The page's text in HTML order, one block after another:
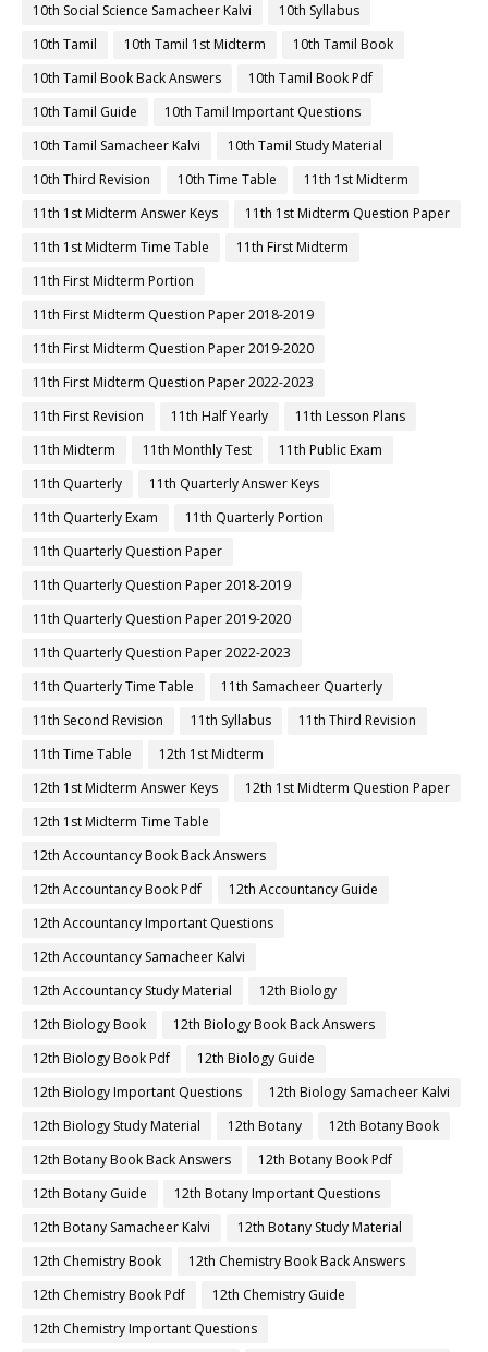
10th Social Science Samacheer Kalvi
10th Syllabus
10th Tamil
10th Tamil 1st Midterm
10th Tamil Book
10th Tamil Book Back Answers
10th Tamil Book Pdf
10th Tamil Guide
10th Tamil Important Questions
10th Tamil Samacheer Kalvi
10th Tamil Study Material
10th Third Revision
10th Time Table
11th 1st Midterm
11th 1st Midterm Answer Keys
11th 1st Midterm Question Paper
11th 1st Midterm Time Table
11th First Midterm
11th First Midterm Portion
11th First Midterm Question Paper 2018-2019
11th First Midterm Question Paper 2019-2020
11th First Midterm Question Paper 2022-2023
11th First Revision
11th Half Yearly
11th Lesson Plans
11th Midterm
11th Monthly Test
11th Public Exam
11th Quarterly
11th Quarterly Answer Keys
11th Quarterly Exam
11th Quarterly Portion
11th Quarterly Question Paper
11th Quarterly Question Paper 2018-2019
11th Quarterly Question Paper 2019-2020
11th Quarterly Question Paper 2022-2023
11th Quarterly Time Table
11th Samacheer Quarterly
11th Second Revision
11th Syllabus
11th Third Revision
11th Time Table
12th 1st Midterm
12th 1st Midterm Answer Keys
12th 1st Midterm Question Paper
12th 1st Midterm Time Table
12th Accountancy Book Back Answers
12th Accountancy Book Pdf
12th Accountancy Guide
12th Accountancy Important Questions
12th Accountancy Samacheer Kalvi
12th Accountancy Study Material
12th Biology
12th Biology Book
12th Biology Book Back Answers
12th Biology Book Pdf
12th Biology Guide
12th Biology Important Questions
12th Biology Samacheer Kalvi
12th Biology Study Material
12th Botany
12th Botany Book
12th Botany Book Back Answers
12th Botany Book Pdf
12th Botany Guide
12th Botany Important Questions
12th Botany Samacheer Kalvi
12th Botany Study Material
12th Chemistry Book
12th Chemistry Book Back Answers
12th Chemistry Book Pdf
12th Chemistry Guide
12th Chemistry Important Questions